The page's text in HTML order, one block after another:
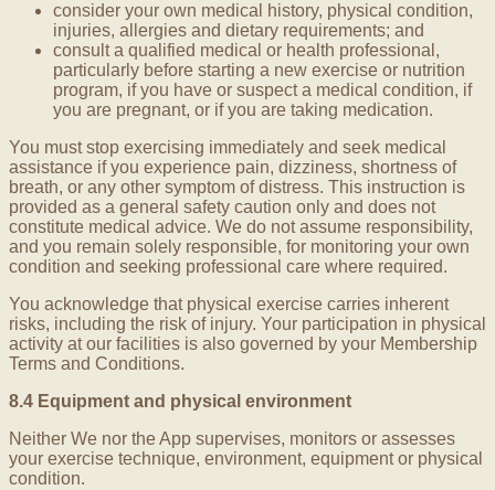
consider your own medical history, physical condition,
injuries, allergies and dietary requirements; and
consult a qualified medical or health professional,
particularly before starting a new exercise or nutrition
program, if you have or suspect a medical condition, if
you are pregnant, or if you are taking medication.
You must stop exercising immediately and seek medical
assistance if you experience pain, dizziness, shortness of
breath, or any other symptom of distress. This instruction is
provided as a general safety caution only and does not
constitute medical advice. We do not assume responsibility,
and you remain solely responsible, for monitoring your own
condition and seeking professional care where required.
You acknowledge that physical exercise carries inherent
risks, including the risk of injury. Your participation in physical
activity at our facilities is also governed by your Membership
Terms and Conditions.
8.4 Equipment and physical environment
Neither We nor the App supervises, monitors or assesses
your exercise technique, environment, equipment or physical
condition.